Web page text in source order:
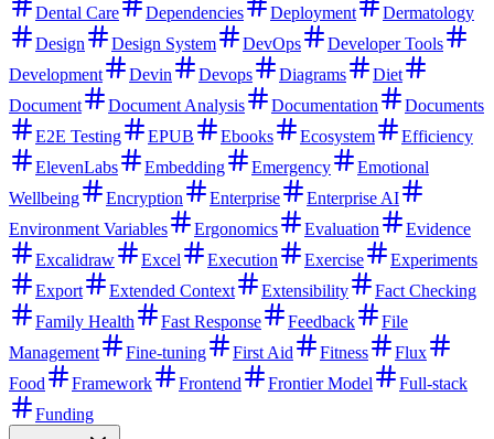
Dental Care
Dependencies Deployment
Dermatology
Design
Design System DevOps
Developer Tools
Development
Devin Devops Diagrams
Diet
Document
Document Analysis Documentation
Documents
E2E Testing
EPUB Ebooks Ecosystem
Efficiency
ElevenLabs
Embedding Emergency
Emotional
Wellbeing
Encryption Enterprise
Enterprise AI
Environment Variables
Ergonomics Evaluation
Evidence
Excalidraw
Excel Execution Exercise
Experiments
Export
Extended Context Extensibility
Fact Checking
Family Health
Fast Response Feedback
File
Management
Fine-tuning First Aid Fitness
Flux
Food
Framework Frontend Frontier Model
Full-stack
Funding